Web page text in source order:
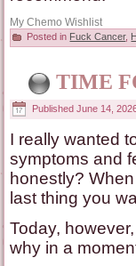
My Chemo Wishlist
Posted in Fuck Cancer,
TIME
Published June 14,
I really wanted
symptoms and
honestly?
last thing you
Today,
why in a